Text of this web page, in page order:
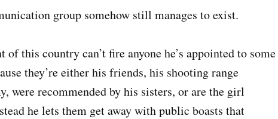
group somehow still manages to exist.
this country can’t fire anyone he’s appointed to some
they’re either his friends, his shooting range
were recommended by his sisters, or are the girl
he lets them get away with public boasts that